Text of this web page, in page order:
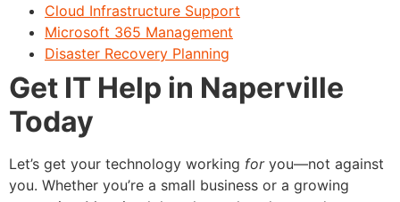
Cloud Infrastructure Support
Microsoft 365 Management
Disaster Recovery Planning
Get IT Help in Naperville
Today
Let’s get your technology working foryou—not against
you. Whether you’re a small business or a growing